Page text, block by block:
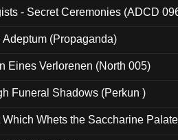
- Secret Ceremonies (ADCD
Adeptum (Propaganda)
Eines Verlorenen (North 005)
Funeral Shadows (Perkun )
Whets the Saccharine